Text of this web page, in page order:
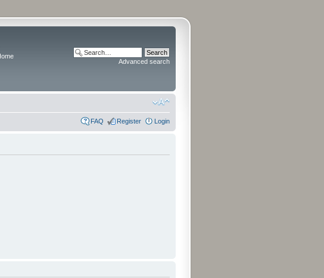
Advanced search
FAQ Register Login